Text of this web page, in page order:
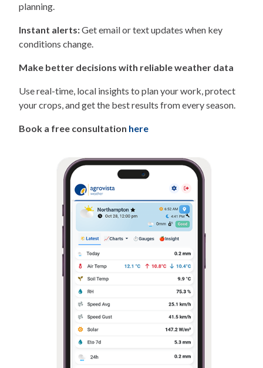
planning.
Instant alerts:Get email or text updates when key
conditions change.
Make better decisions with reliable weather data
Use real-time, local insights to plan your work, protect
your crops, and get the best results from every season.
Book a free consultation here